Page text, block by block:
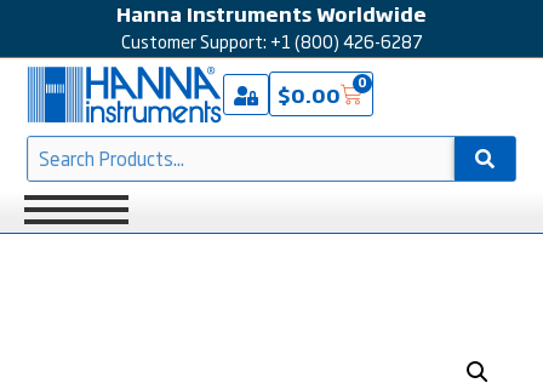
Hanna Instruments Worldwide
Customer Support: +1 (800) 426-6287
$0.00 0